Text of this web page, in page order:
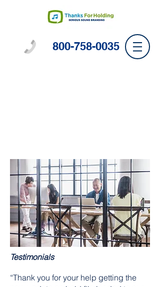
800-758-0035
Testimonials
“Thank you for your help getting the